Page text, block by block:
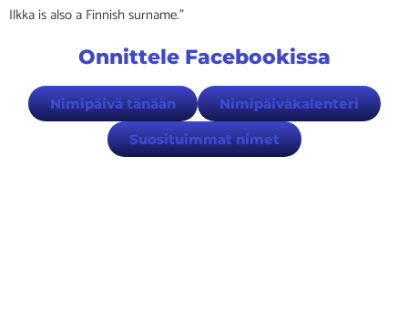
Ilkka is also a Finnish surname.”
Onnittele Facebookissa
Nimipäivä tänään Nimipäiväkalenteri
Suosituimmat nimet